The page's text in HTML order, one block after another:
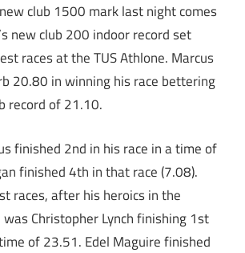
club 1500 mark last night comes
new club 200 indoor record set
races at the TUS Athlone. Marcus
20.80 in winning his race bettering
record of 21.10.
finished 2nd in his race in a time of
finished 4th in that race (7.08).
races, after his heroics in the
Christopher Lynch finishing 1st
of 23.51. Edel Maguire finished